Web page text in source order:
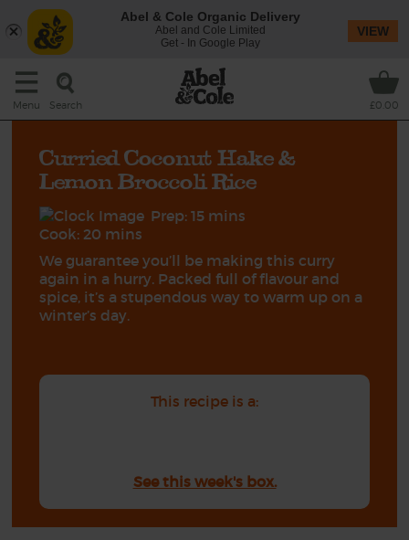
Menu Search £0.00
Curried Coconut Hake &
Lemon Broccoli Rice
Prep: 15 mins
Cook: 20 mins
We guarantee you’ll be making this curry
again in a hurry. Packed full of flavour and
spice, it’s a stupendous way to warm up on a
winter’s day.
This recipe is a:
See this week's box.
Abel & Cole Organic Delivery
Abel and Cole Limited
Get - In Google Play
VIEW